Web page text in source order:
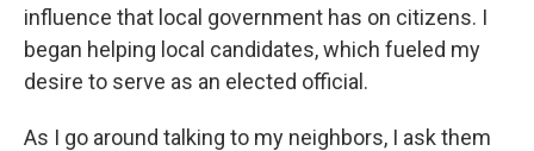
influence that local government has on citizens. I
began helping local candidates, which fueled my
desire to serve as an elected official.
As I go around talking to my neighbors, I ask them